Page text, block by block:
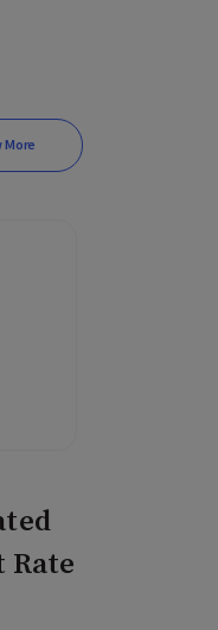
More
Rate